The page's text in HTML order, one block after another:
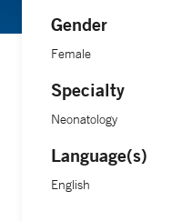
Gender
Female
Specialty
Neonatology
Language(s)
English